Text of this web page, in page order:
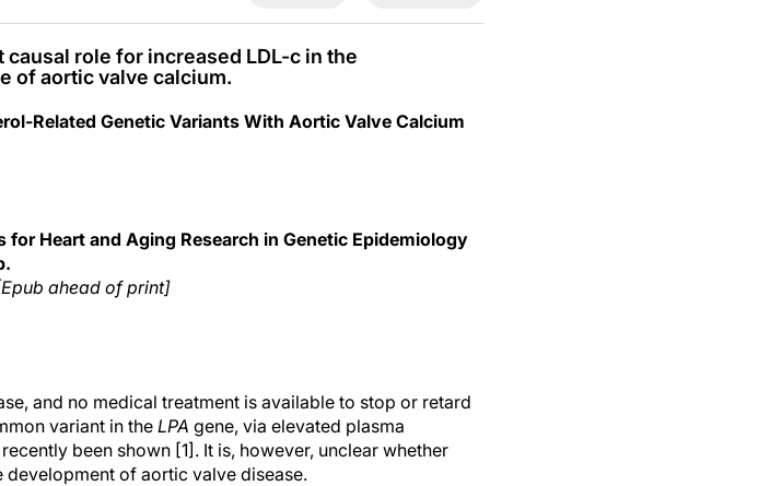
role for increased LDL-c in the
of aortic valve calcium.
Related Genetic Variants With Aortic Valve Calcium
Heart and Aging Research in Genetic Epidemiology
ahead of print]
and no medical treatment is available to stop or retard
variant in theLPA gene, via elevated plasma
been shown [1]. It is, however, unclear whether
of aortic valve disease.